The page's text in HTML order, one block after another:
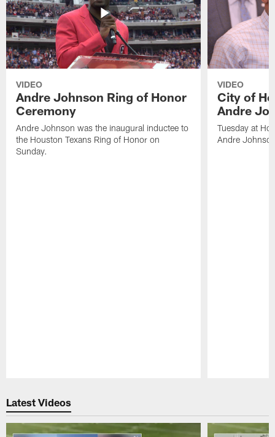
VIDEO
Andre Johnson Ring of Honor
Ceremony
Andre Johnson was the inaugural inductee to
the Houston Texans Ring of Honor on
Sunday.
VIDEO
City of
Andre
Tuesday at
Andre
Latest Videos